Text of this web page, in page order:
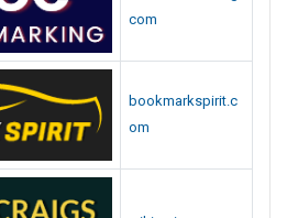
com
bookmarkspirit.c
om